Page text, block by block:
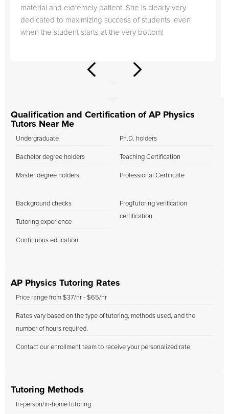
material and extremely patient. She is clearly very
dedicated to maximizing success of students, even
when the student starts at the very bottom!
Qualification and Certification of AP Physics
Tutors Near Me
Undergraduate
Bachelor degree holders
Master degree holders
Ph.D. holders
Teaching Certification
Professional Certificate
Background checks
Tutoring experience
Continuous education
FrogTutoring verification
certification
AP Physics Tutoring Rates
Price range from $37/hr - $65/hr
Rates vary based on the type of tutoring, methods used, and the
number of hours required.
Contact our enrollment team to receive your personalized rate.
Tutoring Methods
In-person/in-home tutoring